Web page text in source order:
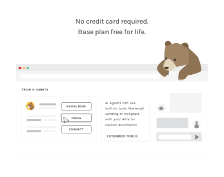
No credit card required.
Base plan free for life.